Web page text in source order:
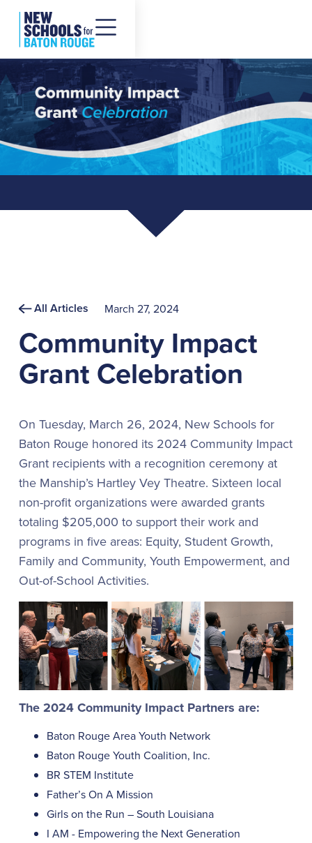
All Articles March 27, 2024
Community Impact
Grant Celebration
On Tuesday, March 26, 2024, New Schools for
Baton Rouge honored its 2024 Community Impact
Grant recipients with a recognition ceremony at
the Manship’s Hartley Vey Theatre. Sixteen local
non-profit organizations were awarded grants
totaling $205,000 to support their work and
programs in five areas: Equity, Student Growth,
Family and Community, Youth Empowerment, and
Out-of-School Activities.
The 2024 Community Impact Partners are:
Baton Rouge Area Youth Network
Baton Rouge Youth Coalition, Inc.
BR STEM Institute
Father’s On A Mission
Girls on the Run – South Louisiana
I AM - Empowering the Next Generation